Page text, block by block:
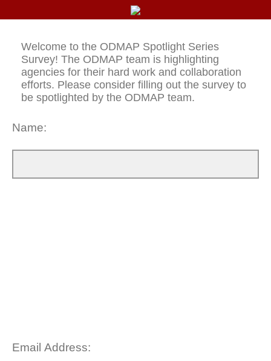
Welcome to the ODMAP Spotlight Series
Survey! The ODMAP team is highlighting
agencies for their hard work and collaboration
efforts. Please consider filling out the survey to
be spotlighted by the ODMAP team.
Name:
Email Address: